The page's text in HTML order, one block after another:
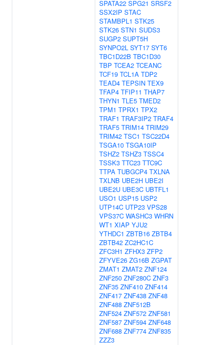
SPATA22 SPG21 SRSF2
SSX2IP STAC
STAMBPL1 STK25
STK26 STN1 SUDS3
SUGP2 SUPT5H
SYNPO2L SYT17 SYT6
TBC1D22B TBC1D30
TBP TCEA2 TCEANC
TCF19 TCL1A TDP2
TEAD4 TEPSIN TEX9
TFAP4 TFIP11 THAP7
THYN1 TLE5 TMED2
TPM1 TPRX1 TPX2
TRAF1 TRAF3IP2 TRAF4
TRAF5 TRIM14 TRIM29
TRIM42 TSC1 TSC22D4
TSGA10 TSGA10IP
TSHZ2 TSHZ3 TSSC4
TSSK3 TTC23 TTC9C
TTPA TUBGCP4 TXLNA
TXLNB UBE2H UBE2I
UBE2U UBE3C UBTFL1
USO1 USP15 USP2
UTP14C UTP23 VPS28
VPS37C WASHC3 WHRN
WT1 XIAP YJU2
YTHDC1 ZBTB16 ZBTB4
ZBTB42 ZC2HC1C
ZFC3H1 ZFHX3 ZFP2
ZFYVE26 ZG16B ZGPAT
ZMAT1 ZMAT2 ZNF124
ZNF250 ZNF280C ZNF3
ZNF35 ZNF410 ZNF414
ZNF417 ZNF438 ZNF48
ZNF488 ZNF512B
ZNF524 ZNF572 ZNF581
ZNF587 ZNF594 ZNF648
ZNF688 ZNF774 ZNF835
ZZZ3